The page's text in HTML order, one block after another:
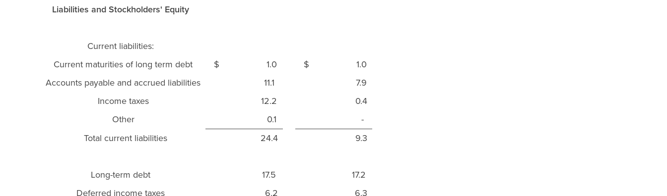
Liabilities and Stockholders' Equity
Current liabilities:
Current maturities of long term debt
$ 1.0
$ 1.0
Accounts payable and accrued liabilities
11.1
7.9
Income taxes
12.2
0.4
Other
0.1
-
Total current liabilities
24.4 9.3
Long-term debt 17.5
17.2
Deferred income taxes
6.2 6.3